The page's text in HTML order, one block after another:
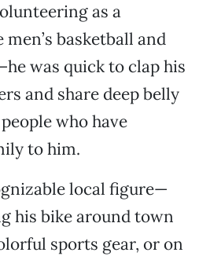
as a
basketball and
was quick to clap his
and share deep belly
who have
to him.
local figure—
his bike around town
sports gear, or on